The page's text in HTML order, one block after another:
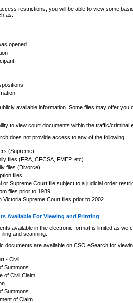
restrictions, you will be able to view some
as:
opened
available information. Some files may offer you
to view court documents within the traffic/criminal
does not provide access to any of the following:
(Supreme)
files (FRA, CFCSA, FMEP, etc)
files (Divorce)
files
or Supreme Court file subject to a judicial order
files prior to 1989
Victoria Supreme Court files prior to 2002
Available For Viewing and Printing
available in the electronic format is limited as we
and scanning.
documents are available on CSO eSearch for
- Civil
Summons
of Civil Claim
Summons
of Claim